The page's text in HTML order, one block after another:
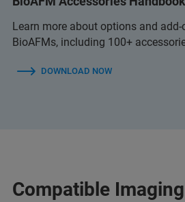
Learn more about options and
BioAFMs, including 100+
DOWNLOAD NOW
Compatible